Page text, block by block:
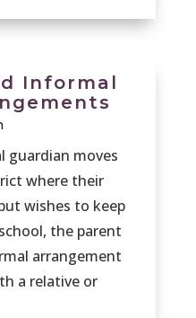
Informal
guardian moves
where their
wishes to keep
the parent
arrangement
a relative or